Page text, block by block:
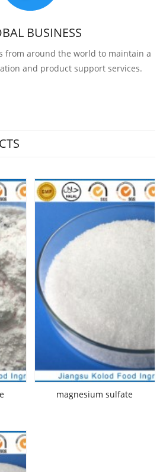
BUSINESS
from around the world to maintain a
and product support services.
magnesium sulfate